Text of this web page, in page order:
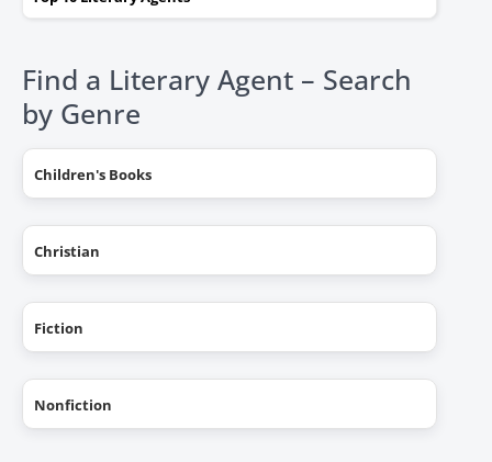
Find a Literary Agent – Search
by Genre
Children's Books
Christian
Fiction
Nonfiction